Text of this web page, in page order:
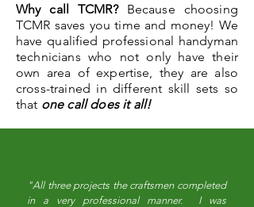
Why call TCMR?Because choosing
TCMR saves you time and money! We
have qualified professional handyman
technicians who not only have their
own area of expertise, they are also
cross-trained in different skill sets so
that one call does it all!
"All three projects the craftsmen completed
in a very professional manner. I was